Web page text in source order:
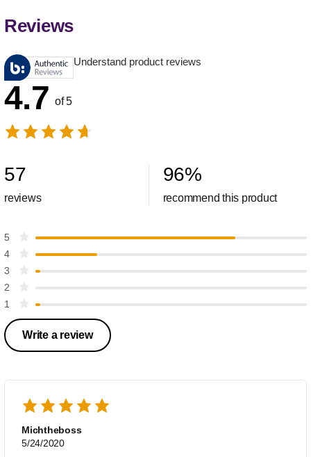
Reviews
Understand product reviews
4.7 of 5
57
reviews
96%
recommend this product
5
4
3
2
1
Write a review
Michtheboss
5/24/2020